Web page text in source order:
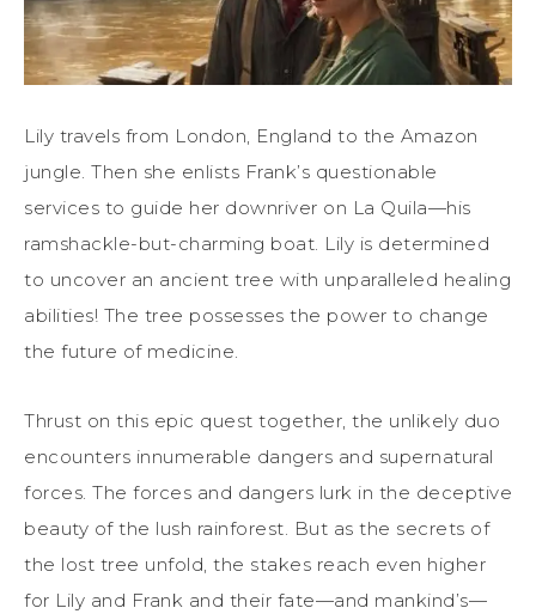
Lily travels from London, England to the Amazon
jungle. Then she enlists Frank’s questionable
services to guide her downriver on La Quila—his
ramshackle-but-charming boat. Lily is determined
to uncover an ancient tree with unparalleled healing
abilities! The tree possesses the power to change
the future of medicine.
Thrust on this epic quest together, the unlikely duo
encounters innumerable dangers and supernatural
forces. The forces and dangers lurk in the deceptive
beauty of the lush rainforest. But as the secrets of
the lost tree unfold, the stakes reach even higher
for Lily and Frank and their fate—and mankind’s—